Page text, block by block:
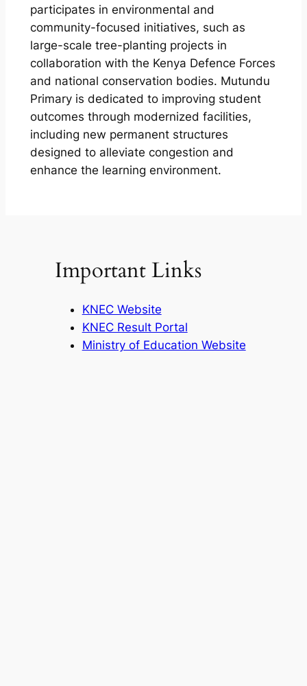
participates in environmental and
community-focused initiatives, such as
large-scale tree-planting projects in
collaboration with the Kenya Defence Forces
and national conservation bodies. Mutundu
Primary is dedicated to improving student
outcomes through modernized facilities,
including new permanent structures
designed to alleviate congestion and
enhance the learning environment.
Important Links
KNEC Website
KNEC Result Portal
Ministry of Education Website